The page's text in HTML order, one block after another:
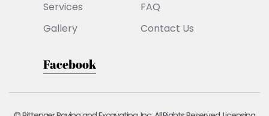
Services
Gallery
FAQ
Contact Us
Facebook